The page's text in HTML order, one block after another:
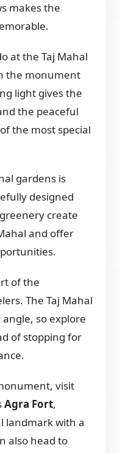
makes the
at the Taj Mahal
the monument
light gives the
the peaceful
the most special
gardens is
designed
create
and offer
of the
The Taj Mahal
so explore
of stopping for
visit
Agra Fort,
landmark with a
also head to